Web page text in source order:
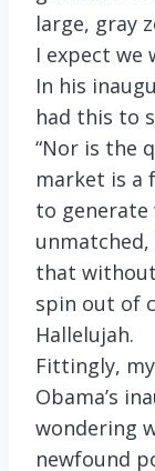
large, gray
I expect we
In his
had this to
“Nor is the
market is a
to generate
that
spin out of
Hallelujah.
Fittingly,
Obama’s
wondering
newfound